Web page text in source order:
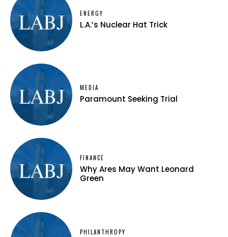
ENERGY
L.A.’s Nuclear Hat Trick
MEDIA
Paramount Seeking Trial
FINANCE
Why Ares May Want Leonard
Green
PHILANTHROPY